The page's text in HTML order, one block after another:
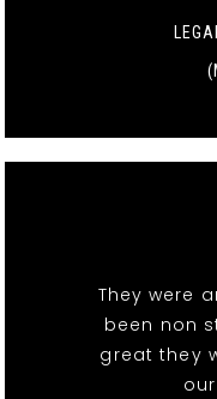
They were
been non
great they